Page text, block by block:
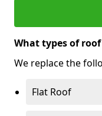
What types of
We replace the
Flat Roof